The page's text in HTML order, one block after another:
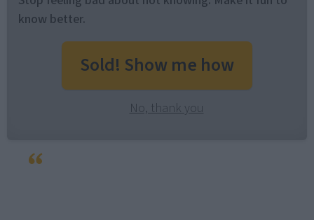
know better.
Sold! Show me how
No, thank you